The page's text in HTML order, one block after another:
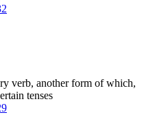
verb, another form of which,
tenses